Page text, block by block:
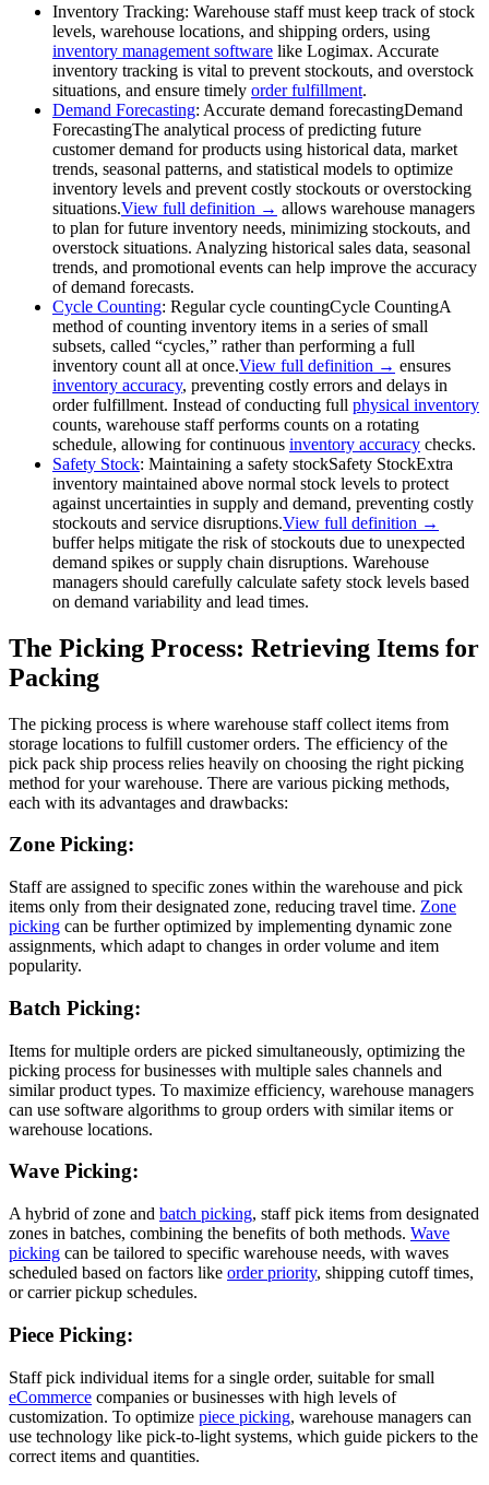
Inventory Tracking: Warehouse staff must keep track of stock
levels, warehouse locations, and shipping orders, using
inventory management software like Logimax. Accurate
inventory tracking is vital to prevent stockouts, and overstock
situations, and ensure timely order fulfillment.
Demand Forecasting: Accurate demand forecastingDemand
ForecastingThe analytical process of predicting future
customer demand for products using historical data, market
trends, seasonal patterns, and statistical models to optimize
inventory levels and prevent costly stockouts or overstocking
situations.View full definition → allows warehouse managers
to plan for future inventory needs, minimizing stockouts, and
overstock situations. Analyzing historical sales data, seasonal
trends, and promotional events can help improve the accuracy
of demand forecasts.
Cycle Counting: Regularcycle countingCycle CountingA
method of counting inventory items in a series of small
subsets, called “cycles,” rather than performing a full
inventory count all at once.View full definition → ensures
inventory accuracy, preventing costly errors and delays in
order fulfillment. Instead of conducting full physical inventory
counts, warehouse staff performs counts on a rotating
schedule, allowing for continuous inventory accuracy checks.
Safety Stock: Maintaining a safety stockSafety StockExtra
inventory maintained above normal stock levels to protect
against uncertainties in supply and demand, preventing costly
stockouts and service disruptions.View full definition →
buffer helps mitigate the risk of stockouts due to unexpected
demand spikes or supply chain disruptions. Warehouse
managers should carefully calculate safety stock levels based
on demand variability and lead times.
The Picking Process: Retrieving Items for
Packing
The picking process is where warehouse staff collect items from
storage locations to fulfill customer orders. The efficiency of the
pick pack ship process relies heavily on choosing the right picking
method for your warehouse. There are various picking methods,
each with its advantages and drawbacks:
Zone Picking:
Staff are assigned to specific zones within the warehouse and pick
items only from their designated zone, reducing travel time. Zone
picking can be further optimized by implementing dynamic zone
assignments, which adapt to changes in order volume and item
popularity.
Batch Picking:
Items for multiple orders are picked simultaneously, optimizing the
picking process for businesses with multiple sales channels and
similar product types. To maximize efficiency, warehouse managers
can use software algorithms to group orders with similar items or
warehouse locations.
Wave Picking:
A hybrid of zone and batch picking, staff pick items from designated
zones in batches, combining the benefits of both methods. Wave
picking can be tailored to specific warehouse needs, with waves
scheduled based on factors like order priority, shipping cutoff times,
or carrier pickup schedules.
Piece Picking:
Staff pick individual items for a single order, suitable for small
eCommerce companies or businesses with high levels of
customization. To optimize piece picking, warehouse managers can
use technology like pick-to-light systems, which guide pickers to the
correct items and quantities.